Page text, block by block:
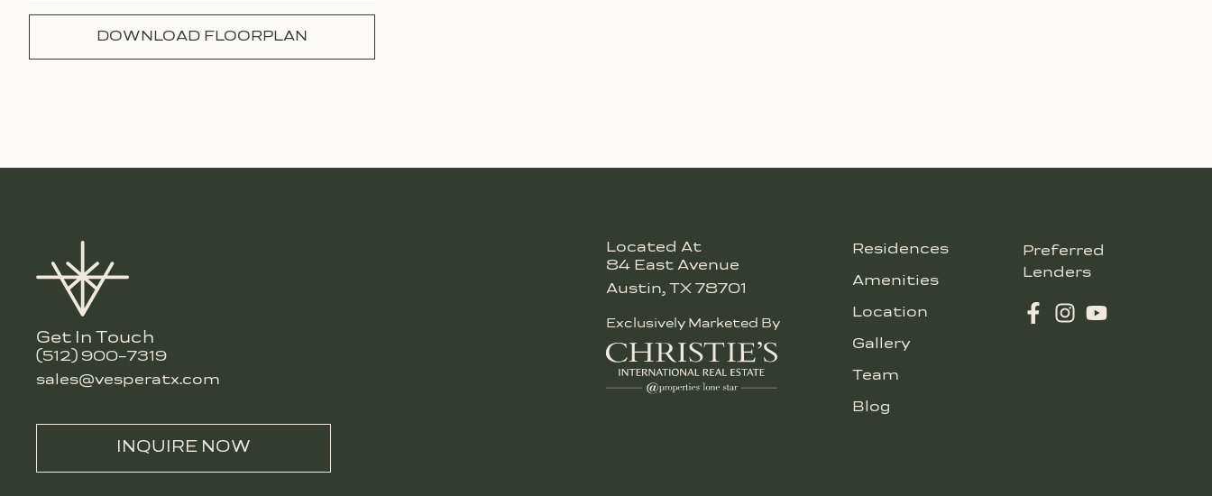
DOWNLOAD FLOORPLAN
Get In Touch
(512) 900-7319
sales@vesperatx.com
INQUIRE NOW
Located At
84 East Avenue
Austin, TX 78701
Exclusively Marketed By
Residences
Amenities
Location
Gallery
Team
Blog
Preferred
Lenders